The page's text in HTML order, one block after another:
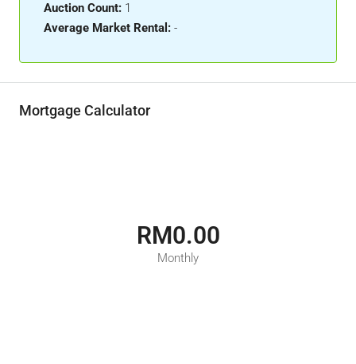
Auction Count: 1
Average Market Rental: -
Mortgage Calculator
RM0.00
Monthly